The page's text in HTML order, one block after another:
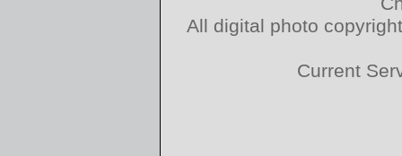
All digital photo
Current